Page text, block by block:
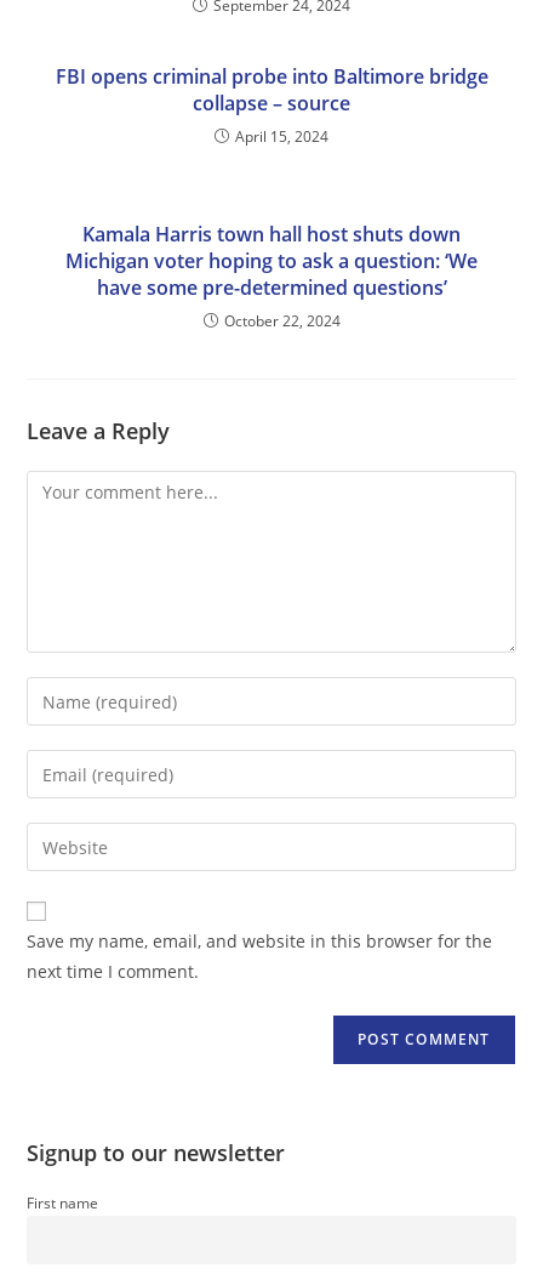
September 24, 2024
FBI opens criminal probe into Baltimore bridge
collapse – source
April 15, 2024
Kamala Harris town hall host shuts down
Michigan voter hoping to ask a question: ‘We
have some pre-determined questions’
October 22, 2024
Leave a Reply
Comment
Enter
your
name
comment
Enter
your
email
address
comment
Enter
your
website
URL
(optional)
Save my name, email, and website in this browser for the
next time I comment.
Signup to our newsletter
First name